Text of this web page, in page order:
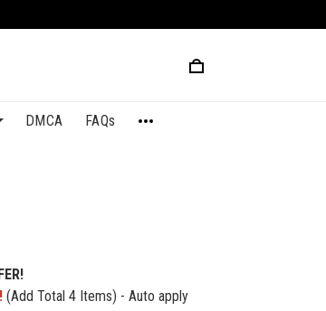
DMCA FAQs
(Add Total 4 Items) - Auto apply